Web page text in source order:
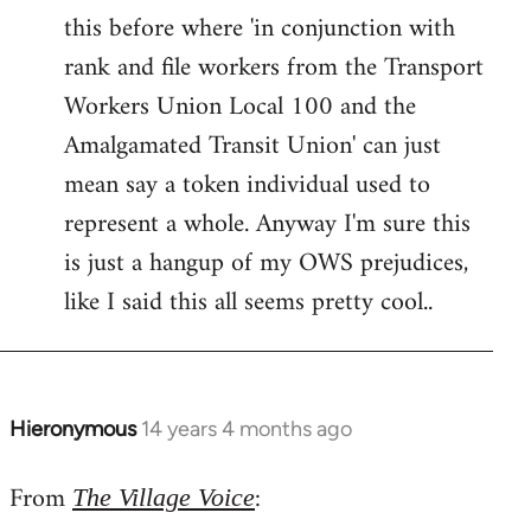
this before where 'in conjunction with
rank and file workers from the Transport
Workers Union Local 100 and the
Amalgamated Transit Union' can just
mean say a token individual used to
represent a whole. Anyway I'm sure this
is just a hangup of my OWS prejudices,
like I said this all seems pretty cool..
Hieronymous 14 years 4 months ago
In
to
From The Village Voice: